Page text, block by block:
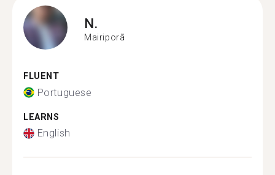
N.
Mairiporã
FLUENT
Portuguese
LEARNS
English